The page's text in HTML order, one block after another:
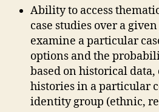
Ability to access
case studies over a
examine a particular
options and the
based on historical data,
histories in a particular
identity group (ethnic,
A
D
R,
D